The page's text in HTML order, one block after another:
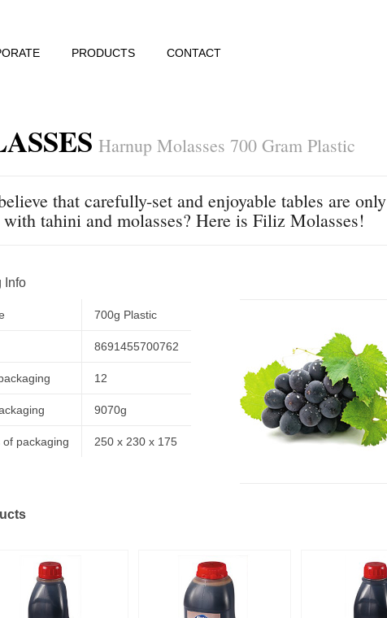
PRODUCTS CONTACT
Harnup Molasses 700 Gram Plastic
that carefully-set and enjoyable tables are only
tahini and molasses? Here is Filiz Molasses!
Info
of packaging
700g Plastic
8691455700762
12
9070g
250 x 230 x 175